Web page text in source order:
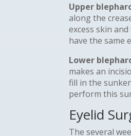
Upper
along the
excess skin
have the same
Lower
makes an
fill in the
perform this
Eyelid
The several